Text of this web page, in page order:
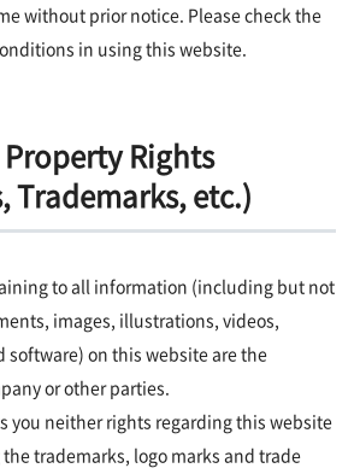
without prior notice. Please check the
in using this website.
Rights
Trademarks, etc.)
to all information (including but not
images, illustrations, videos,
software) on this website are the
or other parties.
you neither rights regarding this website
trademarks, logo marks and trade